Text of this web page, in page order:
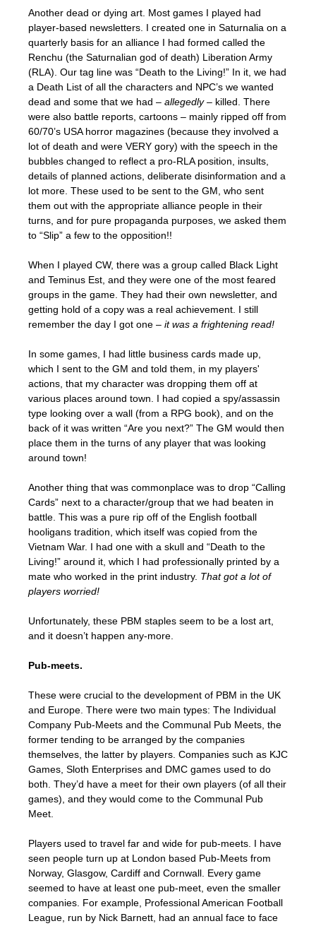
Another dead or dying art. Most games I played had
player-based newsletters. I created one in Saturnalia on a
quarterly basis for an alliance I had formed called the
Renchu (the Saturnalian god of death) Liberation Army
(RLA). Our tag line was “Death to the Living!” In it, we had
a Death List of all the characters and NPC’s we wanted
dead and some that we had – allegedly– killed. There
were also battle reports, cartoons – mainly ripped off from
60/70’s USA horror magazines (because they involved a
lot of death and were VERY gory) with the speech in the
bubbles changed to reflect a pro-RLA position, insults,
details of planned actions, deliberate disinformation and a
lot more. These used to be sent to the GM, who sent
them out with the appropriate alliance people in their
turns, and for pure propaganda purposes, we asked them
to “Slip” a few to the opposition!!
When I played CW, there was a group called Black Light
and Teminus Est, and they were one of the most feared
groups in the game. They had their own newsletter, and
getting hold of a copy was a real achievement. I still
remember the day I got one – it was a frightening read!
In some games, I had little business cards made up,
which I sent to the GM and told them, in my players'
actions, that my character was dropping them off at
various places around town. I had copied a spy/assassin
type looking over a wall (from a RPG book), and on the
back of it was written “Are you next?” The GM would then
place them in the turns of any player that was looking
around town!
Another thing that was commonplace was to drop “Calling
Cards” next to a character/group that we had beaten in
battle. This was a pure rip off of the English football
hooligans tradition, which itself was copied from the
Vietnam War. I had one with a skull and “Death to the
Living!” around it, which I had professionally printed by a
mate who worked in the print industry. That got a lot of
players worried!
Unfortunately, these PBM staples seem to be a lost art,
and it doesn’t happen any-more.
Pub-meets.
These were crucial to the development of PBM in the UK
and Europe. There were two main types: The Individual
Company Pub-Meets and the Communal Pub Meets, the
former tending to be arranged by the companies
themselves, the latter by players. Companies such as KJC
Games, Sloth Enterprises and DMC games used to do
both. They’d have a meet for their own players (of all their
games), and they would come to the Communal Pub
Meet.
Players used to travel far and wide for pub-meets. I have
seen people turn up at London based Pub-Meets from
Norway, Glasgow, Cardiff and Cornwall. Every game
seemed to have at least one pub-meet, even the smaller
companies. For example, Professional American Football
League, run by Nick Barnett, had an annual face to face